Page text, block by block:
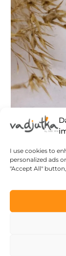
I use cookies to
personalized ads
"Accept All"
Blooming
designer
118$